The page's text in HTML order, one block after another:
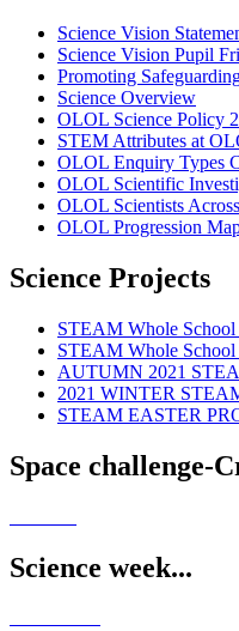
Science Vision
Science Vision Pupil
Promoting
Science Overview
OLOL Science Policy
STEM Attributes at
OLOL Enquiry Types
OLOL Scientific
OLOL Scientists
OLOL Progression
Science Projects
STEAM Whole School
STEAM Whole School
AUTUMN 2021
2021 WINTER
STEAM EASTER
Space challenge-
Science week...